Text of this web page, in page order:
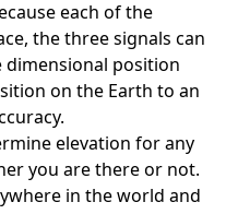
each of the
the three signals can
dimensional position
on the Earth to an
elevation for any
you are there or not.
in the world and